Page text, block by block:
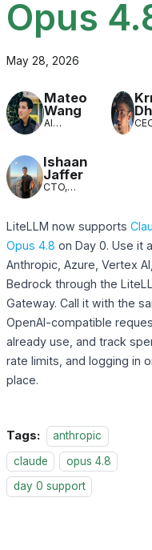
Opus
May 28, 2026
Mateo
Wang
AI
Ishaan
Jaffer
CTO,
LiteLLM now supports
Opus 4.8 on Day 0. Use it
Anthropic, Azure, Vertex
Bedrock through the
Gateway. Call it with the
OpenAI-compatible
already use, and track
rate limits, and logging in
place.
Tags:
anthropic
claude
opus 4.8
day 0 support